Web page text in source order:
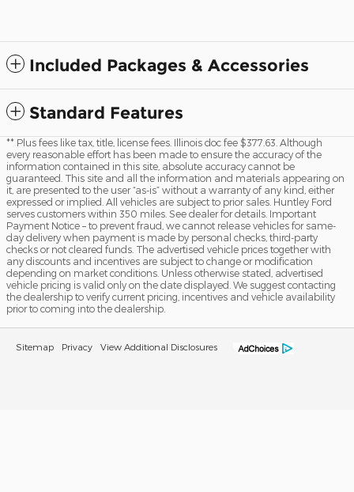
Included Packages & Accessories
Standard Features
** Plus fees like tax, title, license fees. Illinois doc fee $377.63. Although
every reasonable effort has been made to ensure the accuracy of the
information contained in this site, absolute accuracy cannot be
guaranteed. This site and all the information and materials appearing on
it, are presented to the user “as-is” without a warranty of any kind, either
expressed or implied. All vehicles are subject to prior sales. Huntley Ford
serves customers within 350 miles. See dealer for details. Important
Payment Notice – to prevent fraud, we cannot release vehicles for same-
day delivery when payment is made by personal checks, third-party
checks or not cleared funds. The advertised vehicle prices together with
any discounts and incentives are subject to change or modification
depending on market conditions. Unless otherwise stated, advertised
vehicle pricing is valid only on the date displayed. We suggest contacting
the dealership to verify current pricing, incentives and vehicle availability
prior to coming into the dealership.
Sitemap Privacy View Additional Disclosures